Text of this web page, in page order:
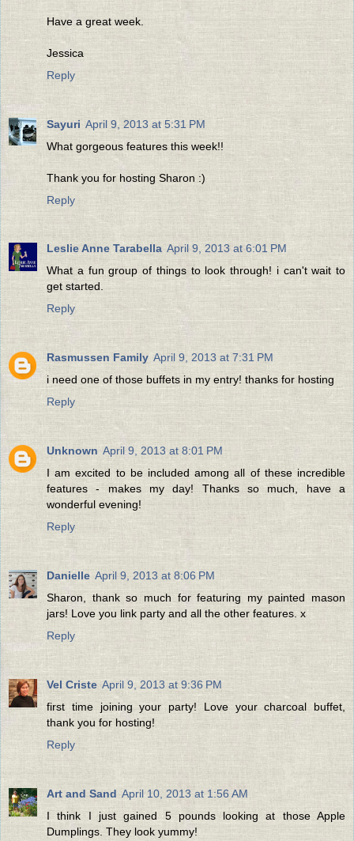
Have a great week.
Jessica
Reply
Sayuri April 9, 2013 at 5:31 PM
What gorgeous features this week!!
Thank you for hosting Sharon :)
Reply
Leslie Anne Tarabella April 9, 2013 at 6:01 PM
What a fun group of things to look through! i can't wait to
get started.
Reply
Rasmussen Family April 9, 2013 at 7:31 PM
i need one of those buffets in my entry! thanks for hosting
Reply
Unknown April 9, 2013 at 8:01 PM
I am excited to be included among all of these incredible
features - makes my day! Thanks so much, have a
wonderful evening!
Reply
Danielle April 9, 2013 at 8:06 PM
Sharon, thank so much for featuring my painted mason
jars! Love you link party and all the other features. x
Reply
Vel Criste April 9, 2013 at 9:36 PM
first time joining your party! Love your charcoal buffet,
thank you for hosting!
Reply
Art and Sand April 10, 2013 at 1:56 AM
I think I just gained 5 pounds looking at those Apple
Dumplings. They look yummy!